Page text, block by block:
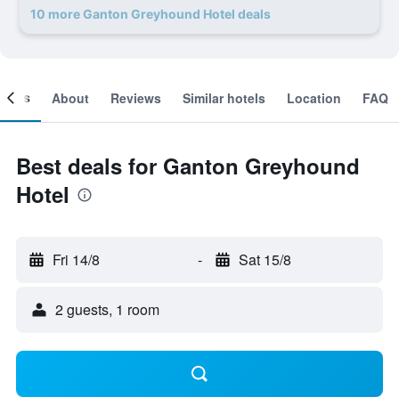
10 more Ganton Greyhound Hotel deals
About Reviews Similar hotels Location FAQ
Best deals for Ganton Greyhound
Hotel
Fri 14/8 - Sat 15/8
2 guests, 1 room